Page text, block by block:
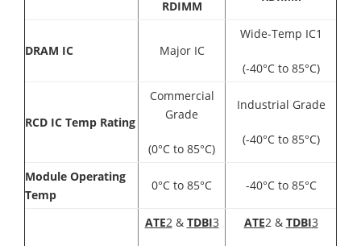
RDIMM
DRAM IC Major IC
Wide-Temp IC1
(-40°C to 85°C)
RCD IC Temp Rating
Commercial
Grade
(0°C to 85°C)
Industrial Grade
(-40°C to 85°C)
Module Operating
Temp
0°C to 85°C -40°C to 85°C
ATE2& TDBI3 ATE2 & TDBI3